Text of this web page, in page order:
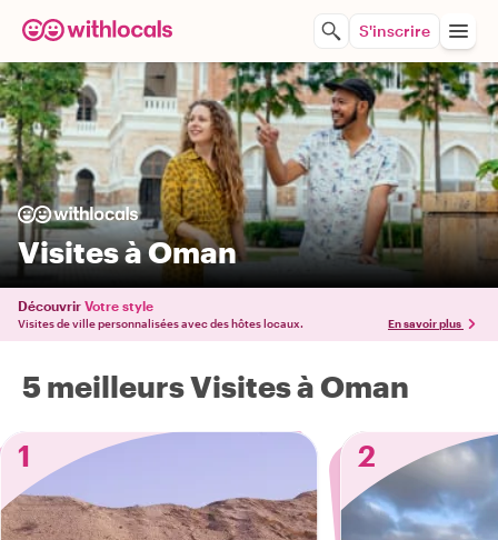
S'inscrire
Visites à Oman
Découvrir Votre style
Visites de ville personnalisées avec des hôtes locaux. En savoir plus
5 meilleurs Visites à Oman
1
2